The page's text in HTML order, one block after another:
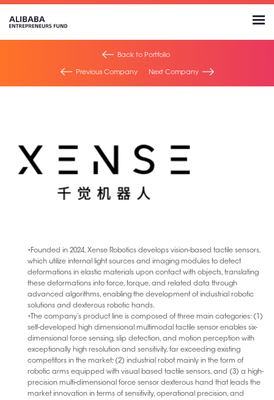
Back to Portfolio
Previous Company
Next Company
•Founded in 2024, Xense Robotics develops vision-based tactile sensors,
which utilize internal light sources and imaging modules to detect
deformations in elastic materials upon contact with objects, translating
these deformations into force, torque, and related data through
advanced algorithms, enabling the development of industrial robotic
solutions and dexterous robotic hands.
•The company’s product line is composed of three main categories: (1)
self-developed high dimensional multimodal tactile sensor enables six-
dimensional force sensing, slip detection, and motion perception with
exceptionally high resolution and sensitivity, far exceeding existing
competitors in the market; (2) industrial robot mainly in the form of
robotic arms equipped with visual based tactile sensors, and (3) a high-
precision multi-dimensional force sensor dexterous hand that leads the
market innovation in terms of sensitivity, operational precision, and